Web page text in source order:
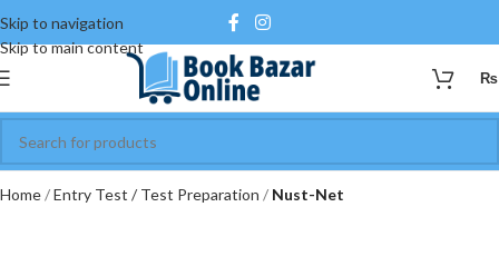
Skip to navigation
Skip to main content
₨
Home Entry Test / Test Preparation Nust-Net